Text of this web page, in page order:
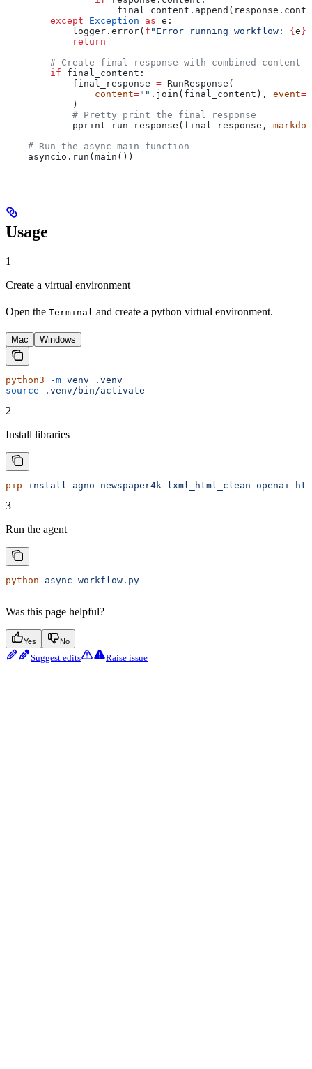
        except
Exception as e:
            logger.error(
f "Error running workflow: { e }
            return
        # Create final response with combined content
        if
final_content:
            final_response
= RunResponse(
                content
="" .join(final_content), event=
            )
            # Pretty print the final response
            pprint_run_response(final_response,
    # Run the async main function
    asyncio.run(main())
Usage
1
Create a virtual environment
Open the Terminal and create a python virtual environment.
Mac Windows
python3 -m venv .venv
source .venv/bin/activate
2
Install libraries
pip install agno newspaper4k lxml_html_clean openai
3
Run the agent
python async_workflow.py
Was this page helpful?
Yes No
Suggest edits Raise issue